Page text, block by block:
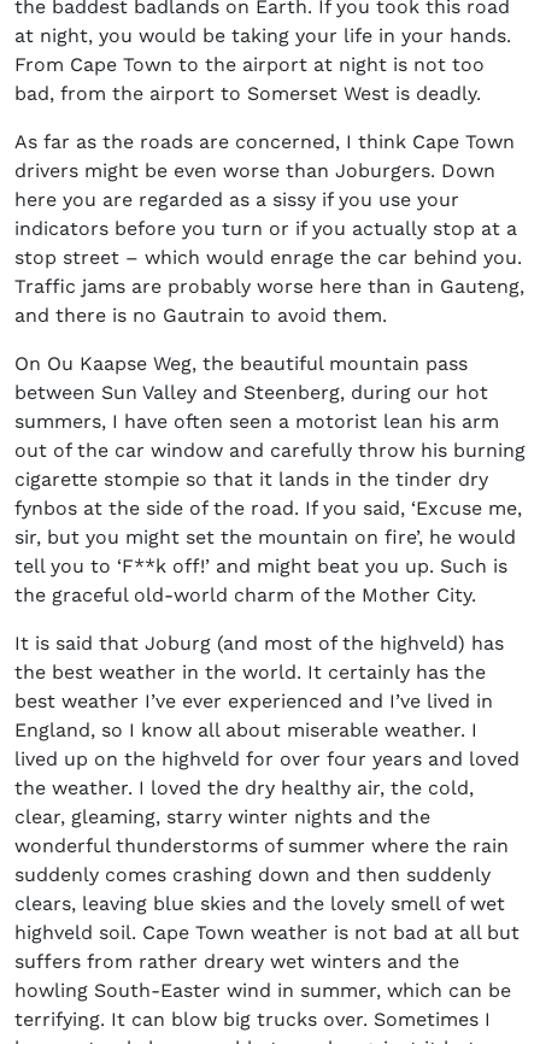
the baddest badlands on Earth. If you took this road
at night, you would be taking your life in your hands.
From Cape Town to the airport at night is not too
bad, from the airport to Somerset West is deadly.
As far as the roads are concerned, I think Cape Town
drivers might be even worse than Joburgers. Down
here you are regarded as a sissy if you use your
indicators before you turn or if you actually stop at a
stop street – which would enrage the car behind you.
Traffic jams are probably worse here than in Gauteng,
and there is no Gautrain to avoid them.
On Ou Kaapse Weg, the beautiful mountain pass
between Sun Valley and Steenberg, during our hot
summers, I have often seen a motorist lean his arm
out of the car window and carefully throw his burning
cigarette stompie so that it lands in the tinder dry
fynbos at the side of the road. If you said, ‘Excuse me,
sir, but you might set the mountain on fire’, he would
tell you to ‘F**k off!’ and might beat you up. Such is
the graceful old-world charm of the Mother City.
It is said that Joburg (and most of the highveld) has
the best weather in the world. It certainly has the
best weather I’ve ever experienced and I’ve lived in
England, so I know all about miserable weather. I
lived up on the highveld for over four years and loved
the weather. I loved the dry healthy air, the cold,
clear, gleaming, starry winter nights and the
wonderful thunderstorms of summer where the rain
suddenly comes crashing down and then suddenly
clears, leaving blue skies and the lovely smell of wet
highveld soil. Cape Town weather is not bad at all but
suffers from rather dreary wet winters and the
howling South-Easter wind in summer, which can be
terrifying. It can blow big trucks over. Sometimes I